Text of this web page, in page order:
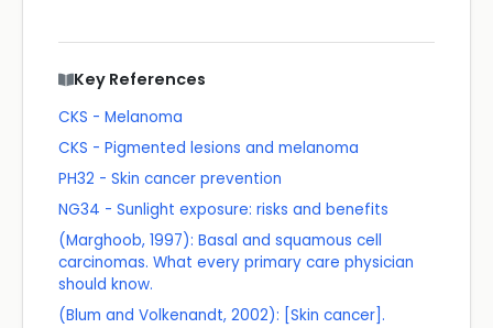
Key References
CKS - Melanoma
CKS - Pigmented lesions and melanoma
PH32 - Skin cancer prevention
NG34 - Sunlight exposure: risks and benefits
(Marghoob, 1997): Basal and squamous cell
carcinomas. What every primary care physician
should know.
(Blum and Volkenandt, 2002): [Skin cancer].